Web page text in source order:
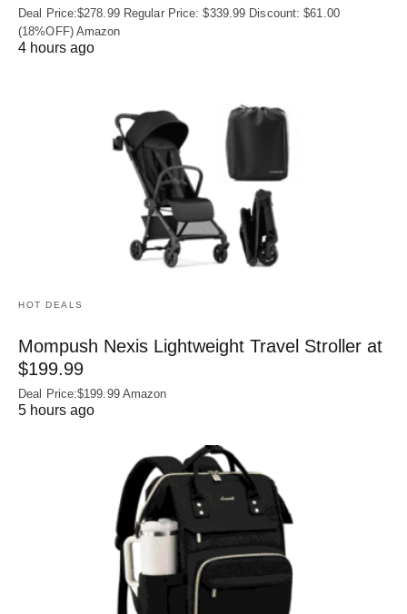
Deal Price:$278.99 Regular Price: $339.99 Discount: $61.00
(18%OFF) Amazon
4 hours ago
HOT DEALS
Mompush Nexis Lightweight Travel Stroller at
$199.99
Deal Price:$199.99 Amazon
5 hours ago